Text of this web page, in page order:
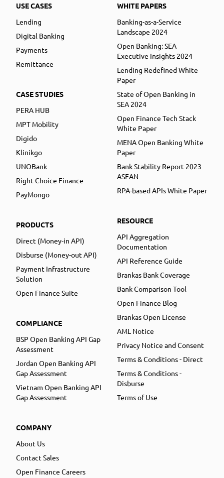
USE CASES
Lending
Digital Banking
Payments
Remittance
CASE STUDIES
PERA HUB
MPT Mobility
Digido
Klinikgo
UNOBank
Right Choice Finance
PayMongo
PRODUCTS
Direct (Money-in API)
Disburse (Money-out API)
Payment Infrastructure
Solution
Open Finance Suite
COMPLIANCE
BSP Open Banking API Gap
Assessment
Jordan Open Banking API
Gap Assessment
Vietnam Open Banking API
Gap Assessment
COMPANY
About Us
Contact Sales
Open Finance Careers
WHITE PAPERS
Banking-as-a-Service
Landscape 2024
Open Banking: SEA
Executive Insights 2024
Lending Redefined White
Paper
State of Open Banking in
SEA 2024
Open Finance Tech Stack
White Paper
MENA Open Banking White
Paper
Bank Stability Report 2023
ASEAN
RPA-based APIs White Paper
RESOURCE
API Aggregation
Documentation
API Reference Guide
Brankas Bank Coverage
Bank Comparison Tool
Open Finance Blog
Brankas Open License
AML Notice
Privacy Notice and Consent
Terms & Conditions - Direct
Terms & Conditions -
Disburse
Terms of Use